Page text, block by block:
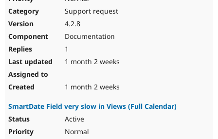
Support request
4.2.8
Documentation
1
1 month 2 weeks
1 month 2 weeks
SmartDate Field very slow in Views (Full Calendar)
Active
Normal